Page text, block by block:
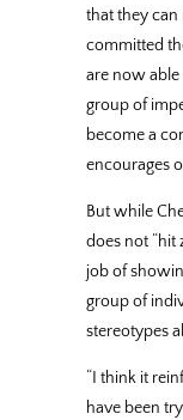
that they
committed
are now
group of
become a
encourages
But while
does not “hit
job of
group of
stereotypes
“I think it
have been